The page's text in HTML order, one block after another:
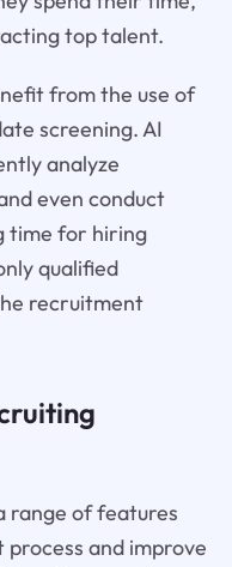
top talent.
from the use of
screening. AI
analyze
even conduct
time for hiring
qualified
recruitment
range of features
and improve